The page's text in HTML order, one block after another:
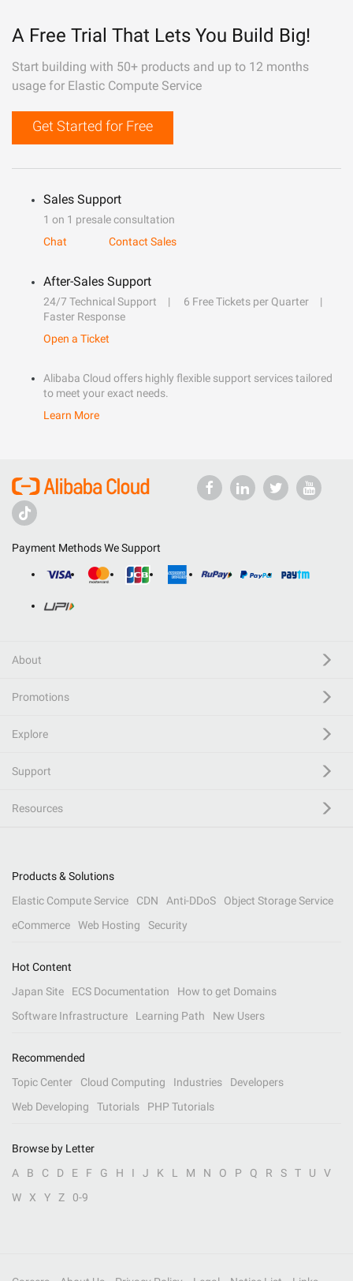
A Free Trial That Lets You Build Big!
Start building with 50+ products and up to 12 months
usage for Elastic Compute Service
Get Started for Free
Sales Support
1 on 1 presale consultation
Chat
Contact Sales
After-Sales Support
24/7 Technical Support
6 Free Tickets per Quarter
Faster Response
Open a Ticket
Alibaba Cloud offers highly flexible support services tailored
to meet your exact needs.
Learn More
Payment Methods We Support
About
Promotions
Explore
Support
Resources
Products & Solutions
Elastic Compute Service
CDN Anti-DDoS
Object Storage Service
eCommerce
Web Hosting Security
Hot Content
Japan Site
ECS Documentation
How to get Domains
Software Infrastructure
Learning Path New Users
Recommended
Topic Center
Cloud Computing Industries
Developers
Web Developing
Tutorials PHP Tutorials
Browse by Letter
A
B C D E F G H I J K L M N O P Q R S T U
V
W
X Y Z 0-9